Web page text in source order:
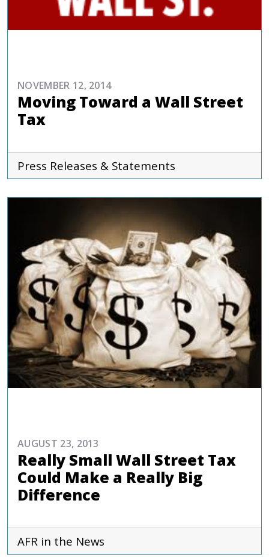
NOVEMBER 12, 2014
Moving Toward a Wall Street
Tax
Press Releases & Statements
AUGUST 23, 2013
Really Small Wall Street Tax
Could Make a Really Big
Difference
AFR in the News